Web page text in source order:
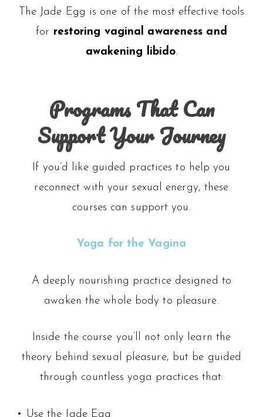
The Jade Egg is one of the most effective tools
for restoring vaginal awareness and
awakening libido.
Programs That Can
Support Your Journey
If you’d like guided practices to help you
reconnect with your sexual energy, these
courses can support you.
Yoga for the Vagina
A deeply nourishing practice designed to
awaken the whole body to pleasure.
Inside the course you’ll not only learn the
theory behind sexual pleasure, but be guided
through countless yoga practices that:
• Use the Jade Egg